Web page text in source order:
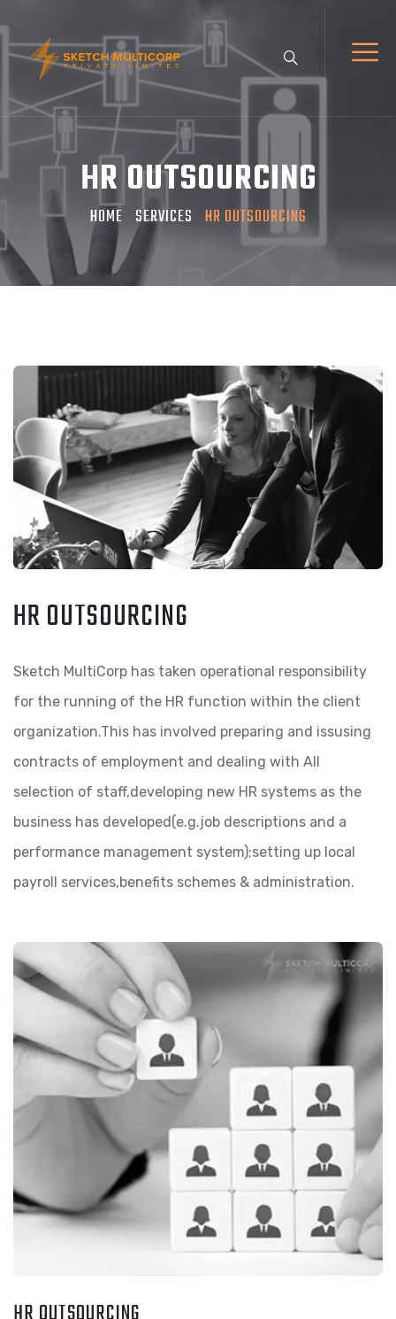
HR OUTSOURCING
HOME SERVICES HR OUTSOURCING
HR OUTSOURCING
Sketch MultiCorp has taken operational responsibility
for the running of the HR function within the client
organization.This has involved preparing and issusing
contracts of employment and dealing with All
selection of staff,developing new HR systems as the
business has developed(e.g.job descriptions and a
performance management system);setting up local
payroll services,benefits schemes & administration.